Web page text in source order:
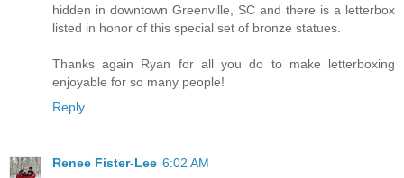
hidden in downtown Greenville, SC and there is a letterbox
listed in honor of this special set of bronze statues.
Thanks again Ryan for all you do to make letterboxing
enjoyable for so many people!
Reply
Renee Fister-Lee 6:02 AM